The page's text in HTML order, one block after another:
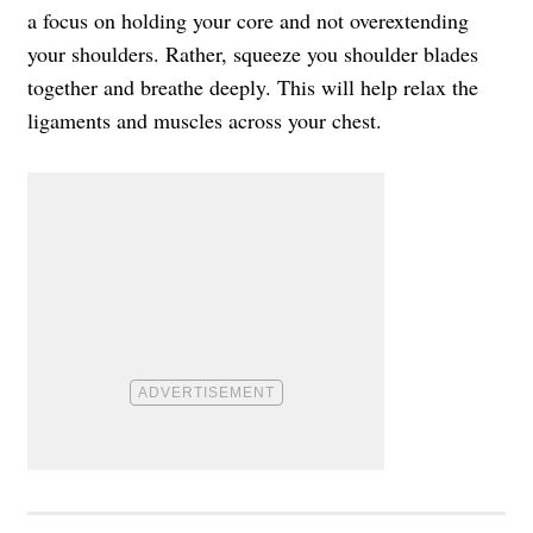
a focus on holding your core and not overextending
your shoulders. Rather, squeeze you shoulder blades
together and breathe deeply. This will help relax the
ligaments and muscles across your chest.